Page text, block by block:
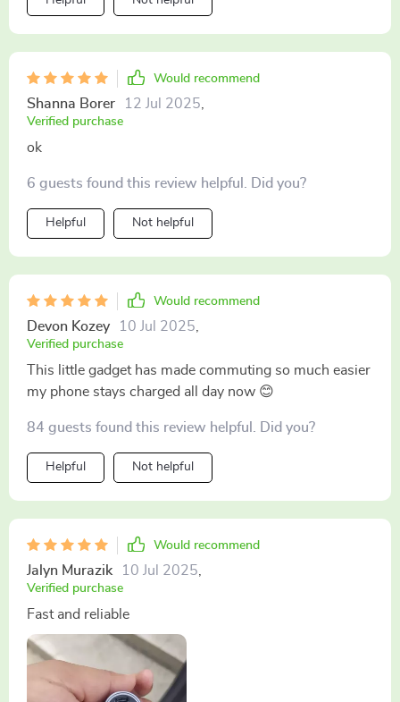
Would recommend
Shanna Borer 12 Jul 2025
Verified purchase
ok
6 guests found this review helpful. Did you?
Helpful Not helpful
Would recommend
Devon Kozey 10 Jul 2025
Verified purchase
This little gadget has made commuting so much easier
my phone stays charged all day now 😊
84 guests found this review helpful. Did you?
Helpful Not helpful
Would recommend
Jalyn Murazik 10 Jul 2025
Verified purchase
Fast and reliable